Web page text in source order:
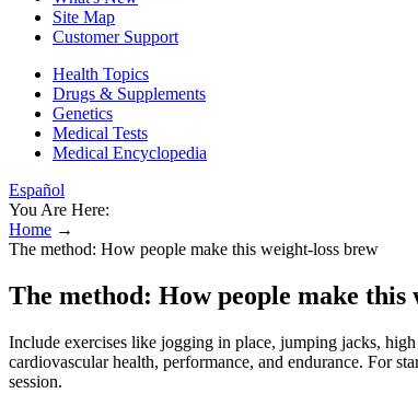
Site Map
Customer Support
Health Topics
Drugs & Supplements
Genetics
Medical Tests
Medical Encyclopedia
Español
You Are Here:
Home →
The method: How people make this weight-loss brew
The method: How people make this
Include exercises like jogging in place, jumping jacks,
cardiovascular health, performance, and endurance. For
session.